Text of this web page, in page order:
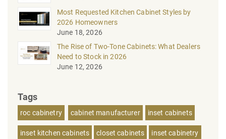
Most Requested Kitchen Cabinet Styles by
2026 Homeowners
June 18, 2026
The Rise of Two-Tone Cabinets: What Dealers
Need to Stock in 2026
June 12, 2026
Tags
roc cabinetry cabinet manufacturer inset cabinets
inset kitchen cabinets closet cabinets inset cabinetry